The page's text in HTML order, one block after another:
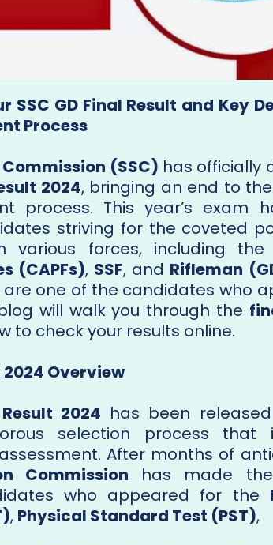
SSC GD Final Result and Key
Process
(SSC) has officially
2024, bringing an end to
process. This year’s exam
striving for the coveted
various forces, including the
(CAPFs), SSF, and Rifleman
are one of the candidates who
will walk you through the
to check your results online.
2024 Overview
2024 has been
selection process that
After months of
Commission has made
who appeared for the
, Physical Standard Test (PST),